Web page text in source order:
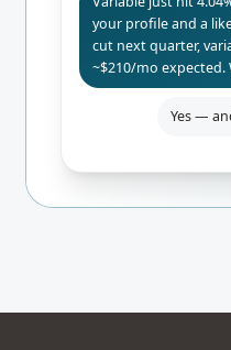
your profile and a
cut next quarter,
~$210/mo
Yes —
break-even. I'd lock